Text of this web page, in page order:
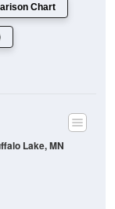
Chart
Lake, MN